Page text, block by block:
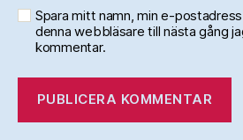
Spara mitt namn, min e-
denna webbläsare till nästa gång
kommentar.